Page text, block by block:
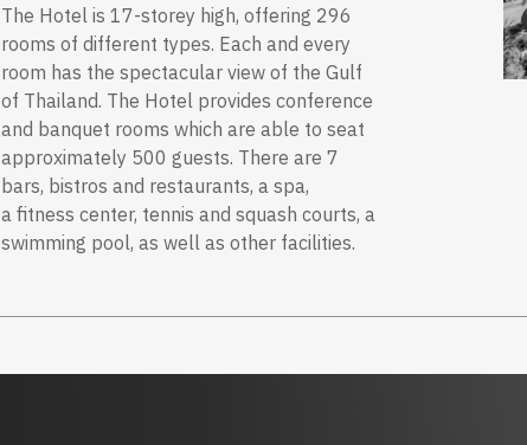
The Hotel is 17-storey high, offering 296
rooms of different types. Each and every
room has the spectacular view of the Gulf
of Thailand. The Hotel provides conference
and banquet rooms which are able to seat
approximately 500 guests. There are 7
bars, bistros and restaurants, a spa,
a fitness center, tennis and squash courts, a
swimming pool, as well as other facilities.